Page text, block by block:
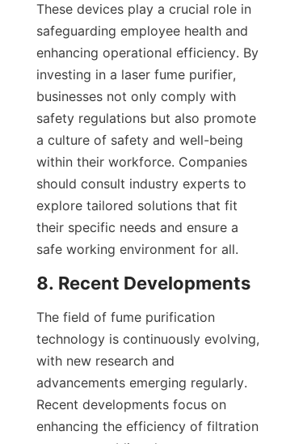
These devices play a crucial role in
safeguarding employee health and
enhancing operational efficiency. By
investing in a laser fume purifier,
businesses not only comply with
safety regulations but also promote
a culture of safety and well-being
within their workforce. Companies
should consult industry experts to
explore tailored solutions that fit
their specific needs and ensure a
safe working environment for all.
8. Recent Developments
The field of fume purification
technology is continuously evolving,
with new research and
advancements emerging regularly.
Recent developments focus on
enhancing the efficiency of filtration